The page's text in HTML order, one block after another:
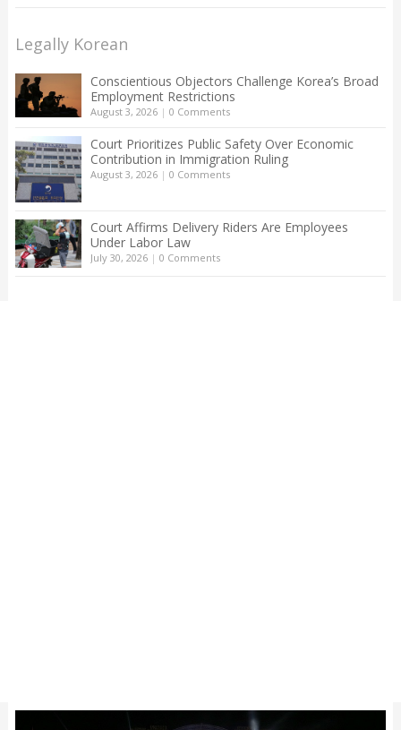
Legally Korean
Conscientious Objectors Challenge Korea’s Broad
Employment Restrictions
August 3, 2026| 0 Comments
Court Prioritizes Public Safety Over Economic
Contribution in Immigration Ruling
August 3, 2026| 0 Comments
Court Affirms Delivery Riders Are Employees
Under Labor Law
July 30, 2026| 0 Comments